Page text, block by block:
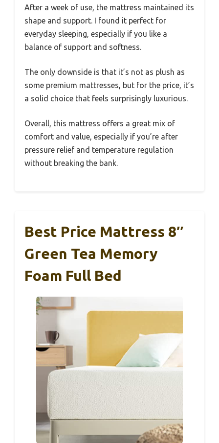
After a week of use, the mattress maintained its
shape and support. I found it perfect for
everyday sleeping, especially if you like a
balance of support and softness.
The only downside is that it’s not as plush as
some premium mattresses, but for the price, it’s
a solid choice that feels surprisingly luxurious.
Overall, this mattress offers a great mix of
comfort and value, especially if you’re after
pressure relief and temperature regulation
without breaking the bank.
Best Price Mattress 8″
Green Tea Memory
Foam Full Bed